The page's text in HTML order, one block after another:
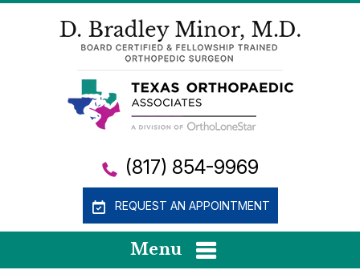
(817) 854-9969
REQUEST AN APPOINTMENT
Menu